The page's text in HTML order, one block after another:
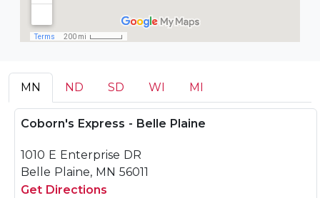
MN ND SD WI MI
Coborn's Express - Belle Plaine
1010 E Enterprise DR
Belle Plaine, MN 56011
Get Directions